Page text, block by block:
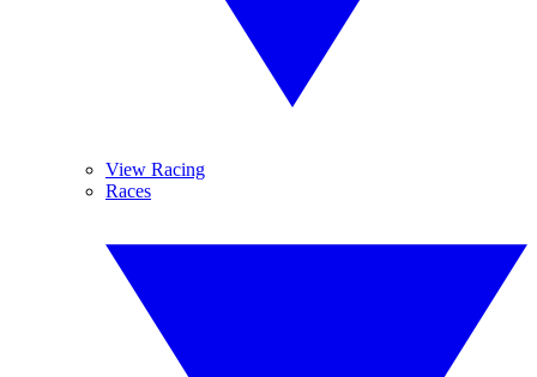
View Racing
Races